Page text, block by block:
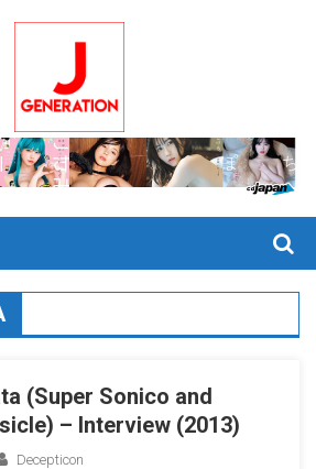
(Super Sonico and
– Interview (2013)
Decepticon